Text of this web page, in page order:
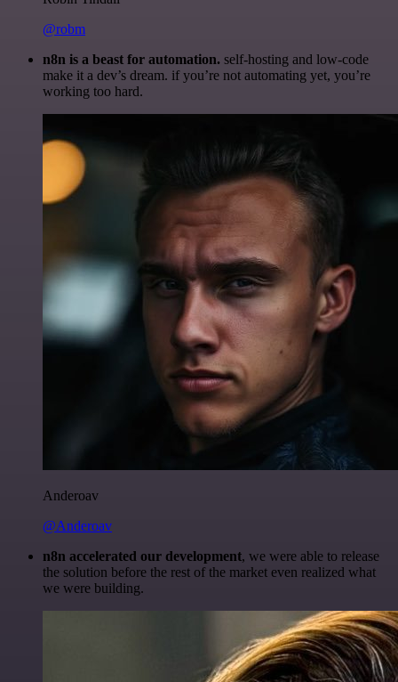
@robm
n8n is a beast for automation. self-hosting and low-code
make it a dev’s dream. if you’re not automating yet, you’re
working too hard.
Anderoav
@Anderoav
n8n accelerated our development, we were able to release
the solution before the rest of the market even realized what
we were building.